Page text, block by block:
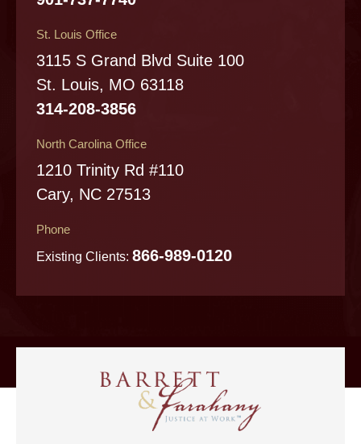
St. Louis Office
3115 S Grand Blvd Suite 100
St. Louis, MO 63118
314-208-3856
North Carolina Office
1210 Trinity Rd #110
Cary, NC 27513
Phone
Existing Clients: 866-989-0120